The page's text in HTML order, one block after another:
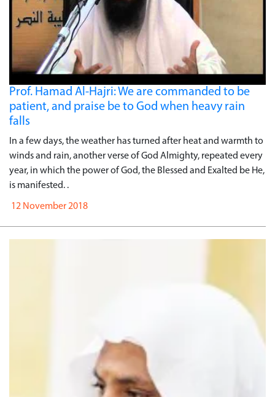
Prof. Hamad Al-Hajri: We are commanded to be
patient, and praise be to God when heavy rain
falls
In a few days, the weather has turned after heat and warmth to
winds and rain, another verse of God Almighty, repeated every
year, in which the power of God, the Blessed and Exalted be He,
is manifested. .
12 November 2018